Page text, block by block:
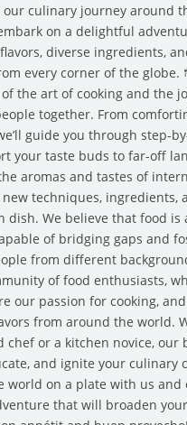
our culinary journey around
on a delightful
diverse ingredients,
every corner of the
the art of cooking and the
together. From
guide you through step-
your taste buds to far-off
aromas and tastes of
techniques, ingredients,
dish. We believe that food is
of bridging gaps and
from different
of food enthusiasts,
our passion for cooking,
from around the world.
chef or a kitchen novice, our
and ignite your culinary
world on a plate with us and
that will broaden